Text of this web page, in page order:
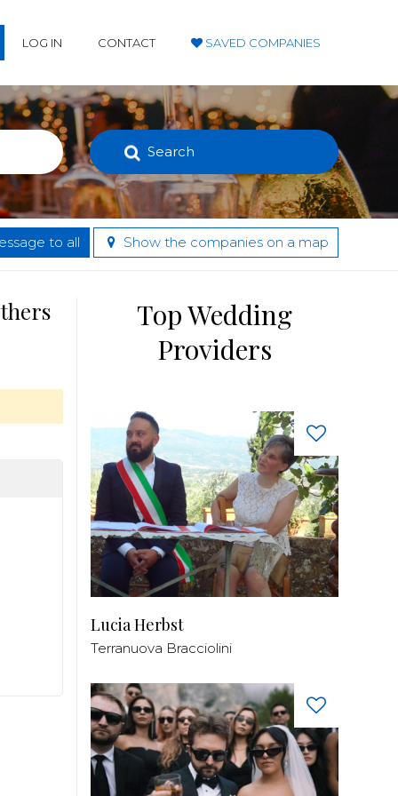
LOG IN CONTACT SAVED COMPANIES
Search
to all Show the companies on a map
Top Wedding
Providers
Lucia Herbst
Terranuova Bracciolini